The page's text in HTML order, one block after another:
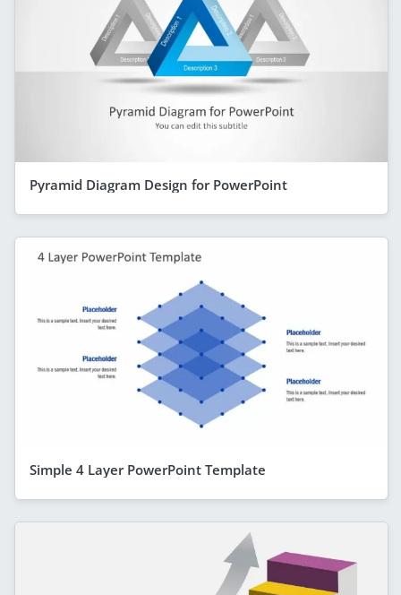
Pyramid Diagram Design for PowerPoint
Simple 4 Layer PowerPoint Template